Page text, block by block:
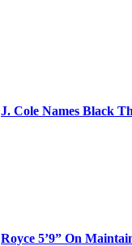
J. Cole Names Black
Royce 5’9” On